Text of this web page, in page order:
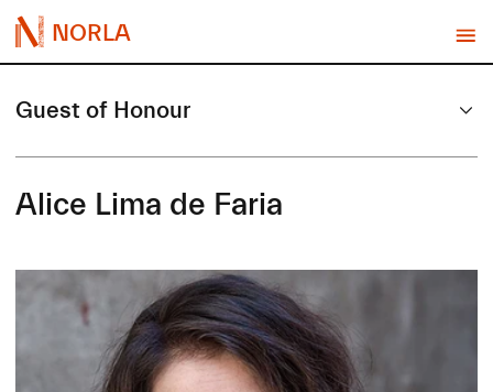
NORLA
Guest of Honour
Alice Lima de Faria